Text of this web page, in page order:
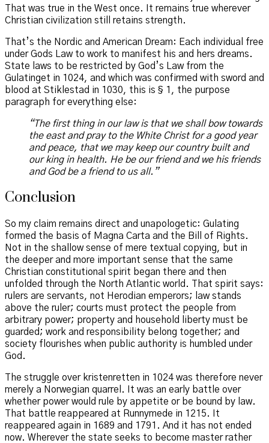
That was true in the West once. It remains true wherever
Christian civilization still retains strength.
That’s the Nordic and American Dream: Each individual free
under Gods Law to work to manifest his and hers dreams.
State laws to be restricted by God’s Law from the
Gulatinget in 1024, and which was confirmed with sword and
blood at Stiklestad in 1030, this is § 1, the purpose
paragraph for everything else:
“The first thing in our law is that we shall bow towards
the east and pray to the White Christ for a good year
and peace, that we may keep our country built and
our king in health. He be our friend and we his friends
and God be a friend to us all.”
Conclusion
So my claim remains direct and unapologetic: Gulating
formed the basis of Magna Carta and the Bill of Rights.
Not in the shallow sense of mere textual copying, but in
the deeper and more important sense that the same
Christian constitutional spirit began there and then
unfolded through the North Atlantic world. That spirit says:
rulers are servants, not Herodian emperors; law stands
above the ruler; courts must protect the people from
arbitrary power; property and household liberty must be
guarded; work and responsibility belong together; and
society flourishes when public authority is humbled under
God.
The struggle over kristenretten in 1024 was therefore never
merely a Norwegian quarrel. It was an early battle over
whether power would rule by appetite or be bound by law.
That battle reappeared at Runnymede in 1215. It
reappeared again in 1689 and 1791. And it has not ended
now. Wherever the state seeks to become master rather